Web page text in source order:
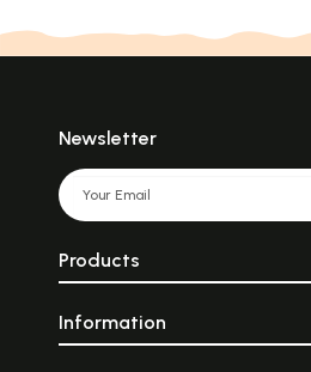
Newsletter
Products
Information